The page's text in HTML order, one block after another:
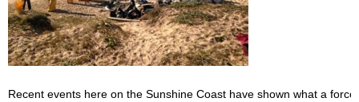
Recent events here on the Sunshine Coast have shown what a